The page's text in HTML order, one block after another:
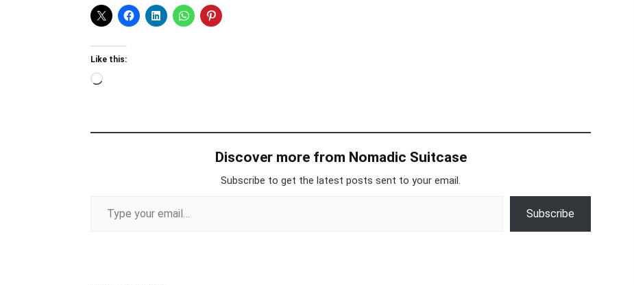
Like this:
Loading…
Discover more from Nomadic Suitcase
Subscribe to get the latest posts sent to your email.
Subscribe